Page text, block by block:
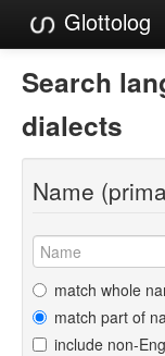
Glottolog
Languages
Families
Language
References
Reference
GlottoScope
About
Search
dialects
Name
match whole
match part of
include non-